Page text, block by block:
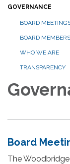
GOVERNANCE
BOARD
BOARD MEMBERS
WHO WE ARE
TRANSPARENCY
Board
The